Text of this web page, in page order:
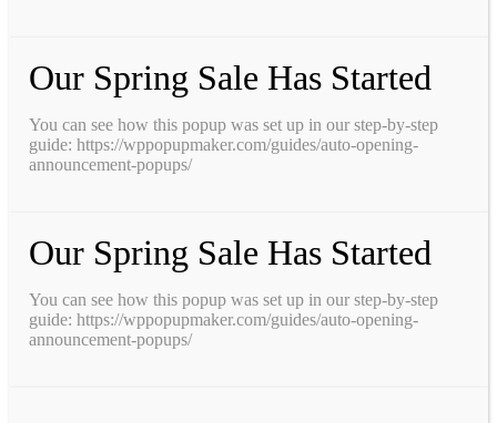
Our Spring Sale Has Started
You can see how this popup was set up in our step-by-step
guide: https://wppopupmaker.com/guides/auto-opening-
announcement-popups/
Our Spring Sale Has Started
You can see how this popup was set up in our step-by-step
guide: https://wppopupmaker.com/guides/auto-opening-
announcement-popups/